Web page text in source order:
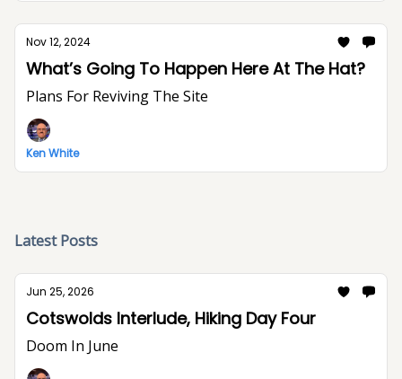
Nov 12, 2024
What’s Going To Happen Here At The Hat?
Plans For Reviving The Site
Ken White
Latest Posts
Jun 25, 2026
Cotswolds Interlude, Hiking Day Four
Doom In June